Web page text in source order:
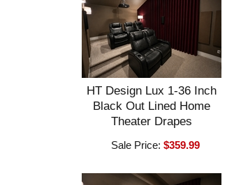
HT Design Lux 1-36 Inch
Black Out Lined Home
Theater Drapes
Sale Price: $359.99